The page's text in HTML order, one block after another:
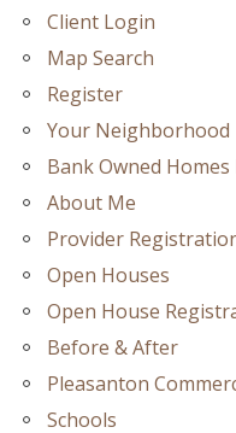
Client Login
Map Search
Register
Your Neighborhood
Bank Owned Homes
About Me
Provider
Open Houses
Open House
Before & After
Pleasanton
Schools